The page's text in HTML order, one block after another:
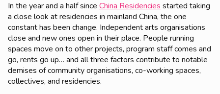
In the year and a half since China Residencies started taking
a close look at residencies in mainland China, the one
constant has been change. Independent arts organisations
close and new ones open in their place. People running
spaces move on to other projects, program staff comes and
go, rents go up… and all three factors contribute to notable
demises of community organisations, co-working spaces,
collectives, and residencies.